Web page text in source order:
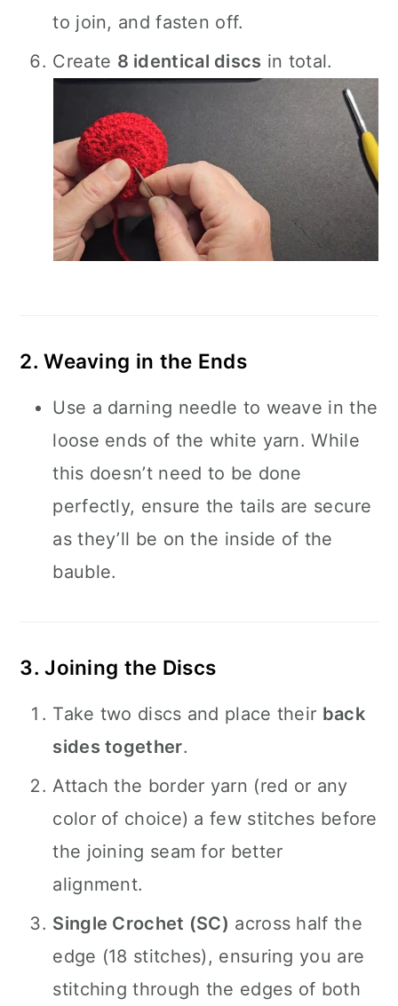
to join, and fasten off.
Create 8 identical discs in total.
2. Weaving in the Ends
Use a darning needle to weave in the
loose ends of the white yarn. While
this doesn’t need to be done
perfectly, ensure the tails are secure
as they’ll be on the inside of the
bauble.
3. Joining the Discs
Take two discs and place their back
sides together.
Attach the border yarn (red or any
color of choice) a few stitches before
the joining seam for better
alignment.
Single Crochet (SC) across half the
edge (18 stitches), ensuring you are
stitching through the edges of both